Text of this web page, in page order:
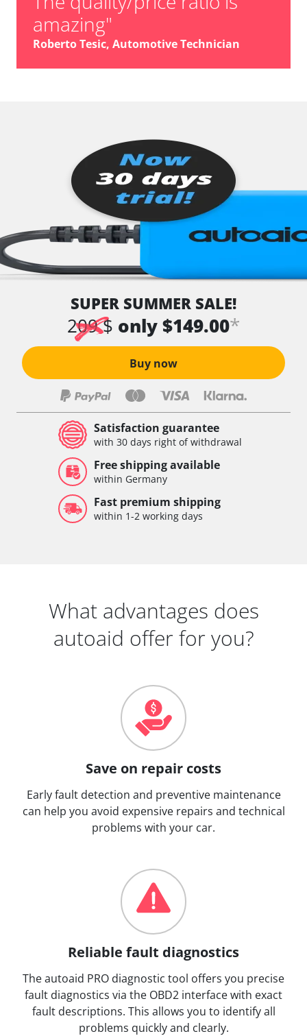
amazing"
Roberto Tesic, Automotive Technician
SUPER SUMMER SALE!
209 $ only $149.00*
Buy now
Satisfaction guarantee
with 30 days right of withdrawal
Free shipping available
within Germany
Fast premium shipping
within 1-2 working days
What advantages does
autoaid offer for you?
Save on repair costs
Early fault detection and preventive maintenance
can help you avoid expensive repairs and technical
problems with your car.
Reliable fault diagnostics
The autoaid PRO diagnostic tool offers you precise
fault diagnostics via the OBD2 interface with exact
fault descriptions. This allows you to identify all
problems quickly and clearly.